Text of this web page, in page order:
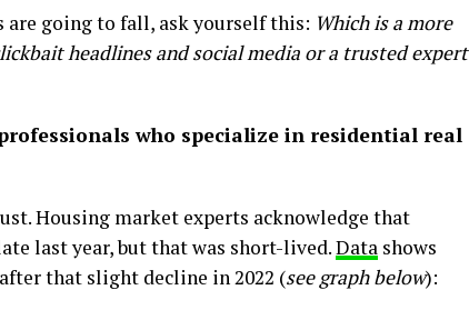
are going to fall, ask yourself this: Which is a more
headlines and social media or a trusted expert
who specialize in residential real
Housing market experts acknowledge that
last year, but that was short-lived.Data shows
that slight decline in 2022 (see graph below):